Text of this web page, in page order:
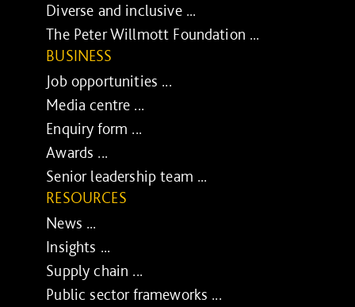
Diverse and inclusive ...
The Peter Willmott Foundation ...
BUSINESS
Job opportunities ...
Media centre ...
Enquiry form ...
Awards ...
Senior leadership team ...
RESOURCES
News ...
Insights ...
Supply chain ...
Public sector frameworks ...